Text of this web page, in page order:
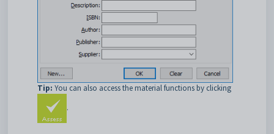
Tip: You can also access the material functions by clicking
.